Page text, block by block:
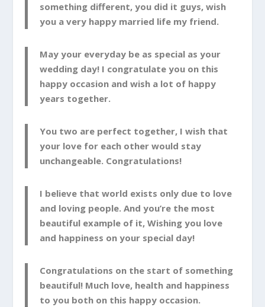
something different, you did it guys, wish
you a very happy married life my friend.
May your everyday be as special as your
wedding day! I congratulate you on this
happy occasion and wish a lot of happy
years together.
You two are perfect together, I wish that
your love for each other would stay
unchangeable. Congratulations!
I believe that world exists only due to love
and loving people. And you’re the most
beautiful example of it, Wishing you love
and happiness on your special day!
Congratulations on the start of something
beautiful! Much love, health and happiness
to you both on this happy occasion.